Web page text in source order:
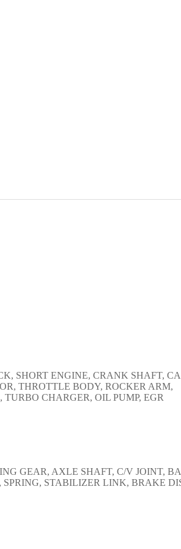
SHORT ENGINE, CRANK SHAFT,
THROTTLE BODY, ROCKER ARM,
CHARGER, OIL PUMP, EGR
GEAR, AXLE SHAFT, C/V JOINT,
STABILIZER LINK, BRAKE